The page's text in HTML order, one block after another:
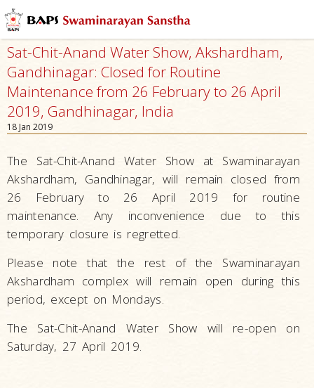
Sat-Chit-Anand Water Show, Akshardham,
Gandhinagar: Closed for Routine
Maintenance from 26 February to 26 April
2019, Gandhinagar, India
18 Jan 2019
The Sat-Chit-Anand Water Show at Swaminarayan
Akshardham, Gandhinagar, will remain closed from
26 February to 26 April 2019 for routine
maintenance. Any inconvenience due to this
temporary closure is regretted.
Please note that the rest of the Swaminarayan
Akshardham complex will remain open during this
period, except on Mondays.
The Sat-Chit-Anand Water Show will re-open on
Saturday, 27 April 2019.